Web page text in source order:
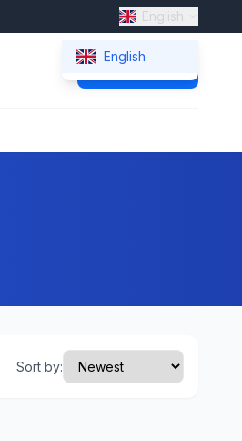
English
English
Sort by: